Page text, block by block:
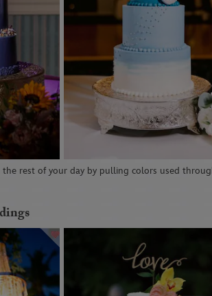
the rest of your day by pulling colors used